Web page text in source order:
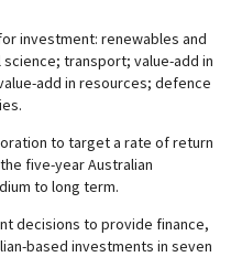
investment: renewables and
transport; value-add in
add in resources; defence
to target a rate of return
five-year Australian
to long term.
decisions to provide finance,
based investments in seven